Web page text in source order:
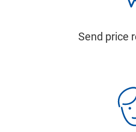
Send price